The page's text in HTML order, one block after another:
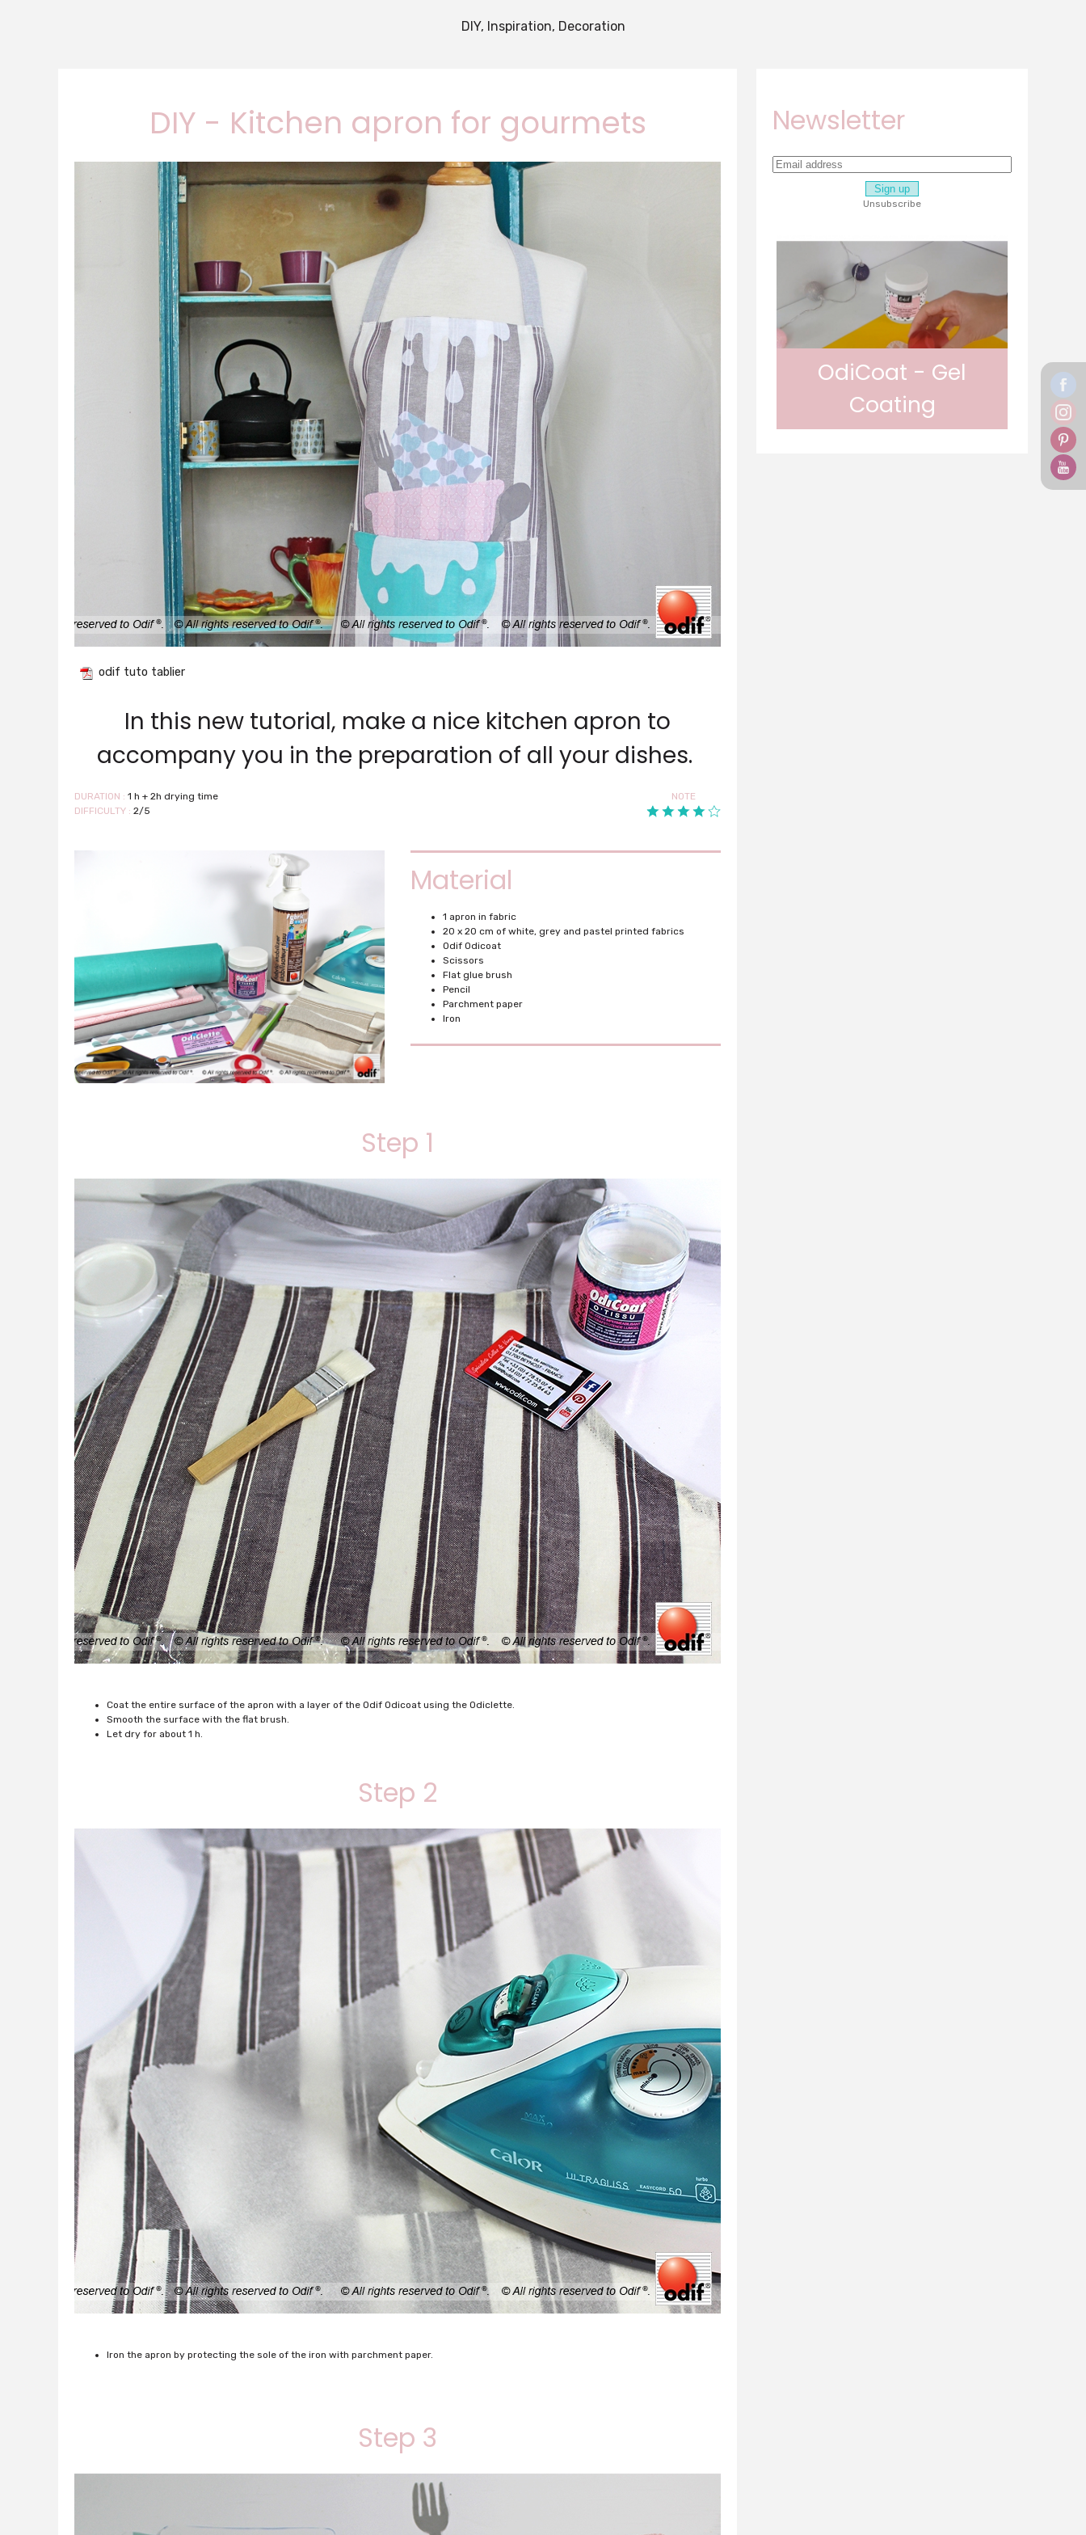
DIY, Inspiration, Decoration
DIY - Kitchen apron for gourmets
odif tuto tablier
In this new tutorial, make a nice kitchen apron to
accompany you in the preparation of all your dishes.
NOTE
DURATION : 1 h + 2h drying time
DIFFICULTY : 2/5
Material
1 apron in fabric
20 x 20 cm of white, grey and pastel printed fabrics
Odif Odicoat
Scissors
Flat glue brush
Pencil
Parchment paper
Iron
Step 1
Coat the entire surface of the apron with a layer of the Odif Odicoat using the Odiclette.
Smooth the surface with the flat brush.
Let dry for about 1 h.
Step 2
Iron the apron by protecting the sole of the iron with parchment paper.
Step 3
Newsletter
Unsubscribe
OdiCoat - Gel
Coating